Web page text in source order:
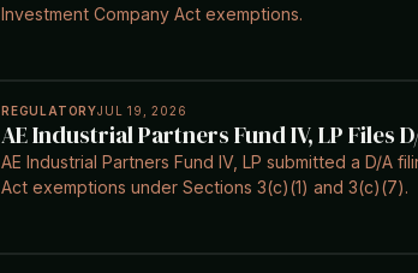
Investment Company Act exemptions.
REGULATORYJUL 19, 2026
AE Industrial Partners Fund IV, LP Files
AE Industrial Partners Fund IV, LP submitted a D/A
Act exemptions under Sections 3(c)(1) and 3(c)(7).